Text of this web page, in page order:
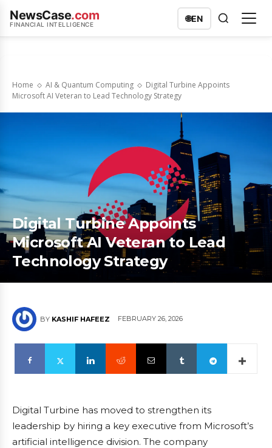
NewsCase.com
FINANCIAL INTELLIGENCE
🌐EN
Home AI & Quantum Computing
Digital Turbine Appoints
Microsoft AI Veteran to Lead Technology Strategy
Digital Turbine Appoints
Microsoft AI Veteran to Lead
Technology Strategy
BY KASHIF HAFEEZ FEBRUARY 26, 2026
Digital Turbine has moved to strengthen its
leadership by hiring a key executive from Microsoft’s
artificial intelligence division. The company